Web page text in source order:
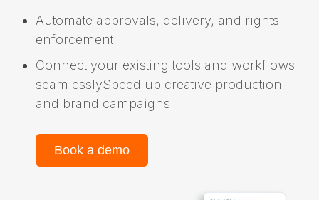
Automate approvals, delivery, and rights
enforcement
Connect your existing tools and workflows
seamlesslySpeed up creative production
and brand campaigns
Book a demo